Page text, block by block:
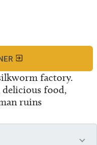
factory.
food,
ruins